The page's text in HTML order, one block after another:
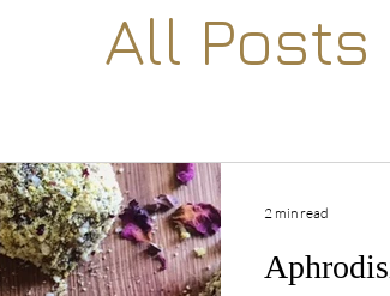
All Posts
2 min read